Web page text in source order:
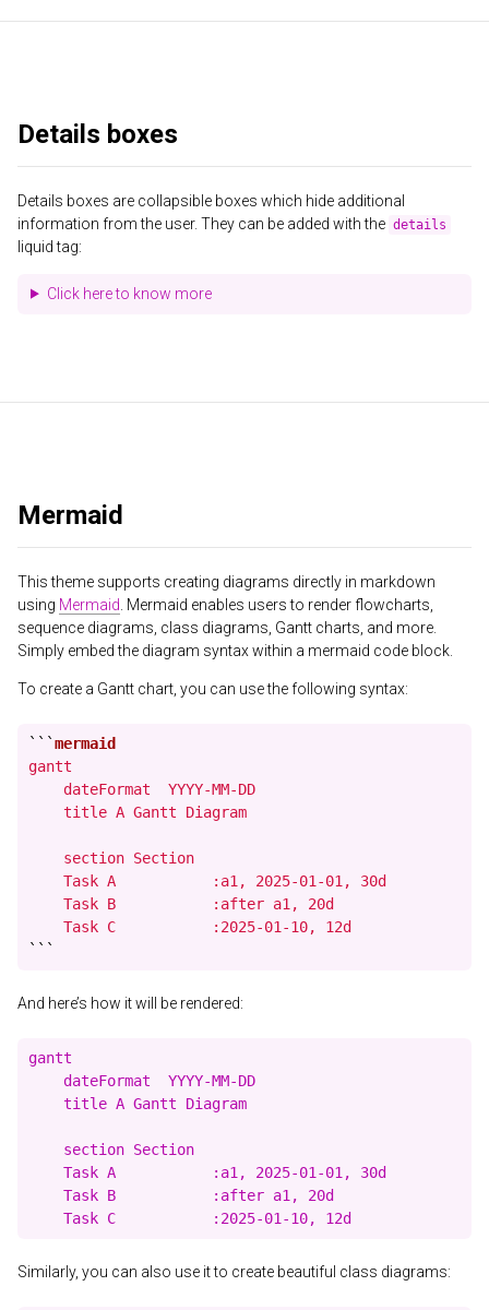
Details boxes
Details boxes are collapsible boxes which hide additional
information from the user. They can be added with the details
liquid tag:
Click here to know more
Mermaid
This theme supports creating diagrams directly in markdown
using Mermaid . Mermaid enables users to render flowcharts,
sequence diagrams, class diagrams, Gantt charts, and more.
Simply embed the diagram syntax within a mermaid code block.
To create a Gantt chart, you can use the following syntax:
```
gantt
    dateFormat  YYYY-MM-DD
    title A Gantt Diagram
    section Section
    Task A           :a1, 2025-01-01, 30d
    Task B           :after a1, 20d
    Task C           :2025-01-10, 12d
```
And here’s how it will be rendered:
gantt
    dateFormat  YYYY-MM-DD
    title A Gantt Diagram
    section Section
    Task A           :a1, 2025-01-01, 30d
    Task B           :after a1, 20d
Similarly, you can also use it to create beautiful class diagrams: